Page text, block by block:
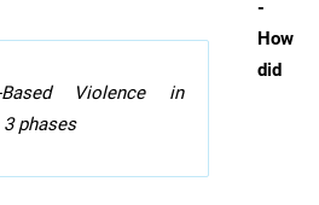
Based Violence in
phases
-
How
did